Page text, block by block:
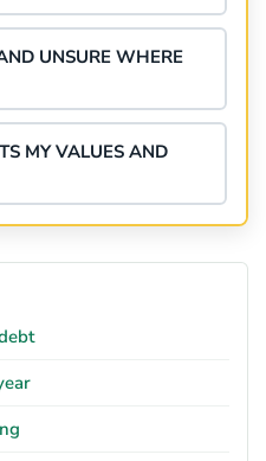
UNSURE WHERE
MY VALUES AND